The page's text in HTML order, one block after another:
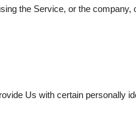
the Service, or the
Us with certain personally